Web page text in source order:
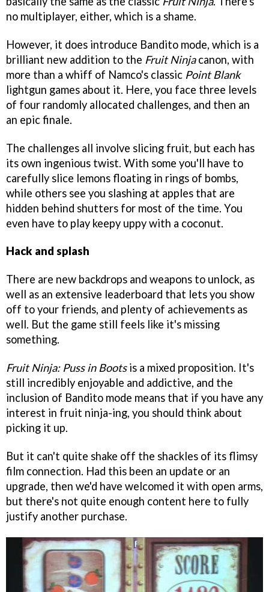
no multiplayer, either, which is a shame.
However, it does introduce Bandito mode, which is a
brilliant new addition to the Fruit Ninjacanon, with
more than a whiff of Namco's classic Point Blank
lightgun games about it. Here, you face three levels
of four randomly allocated challenges, and then an
an epic finale.
The challenges all involve slicing fruit, but each has
its own ingenious twist. With some you'll have to
carefully slice lemons floating in rings of bombs,
while others see you slashing at apples that are
hidden behind shutters for most of the time. You
even have to play keepy uppy with a coconut.
Hack and splash
There are new backdrops and weapons to unlock, as
well as an extensive leaderboard that lets you show
off to your friends, and plenty of achievements as
well. But the game still feels like it's missing
something.
Fruit Ninja: Puss in Bootsis a mixed proposition. It's
still incredibly enjoyable and addictive, and the
inclusion of Bandito mode means that if you have any
interest in fruit ninja-ing, you should think about
picking it up.
But it can't quite shake off the shackles of its flimsy
film connection. Had this been an update or an
upgrade, then we'd have welcomed it with open arms,
but there's not quite enough content here to fully
justify another purchase.